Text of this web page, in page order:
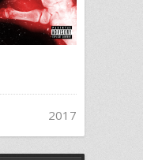
2017